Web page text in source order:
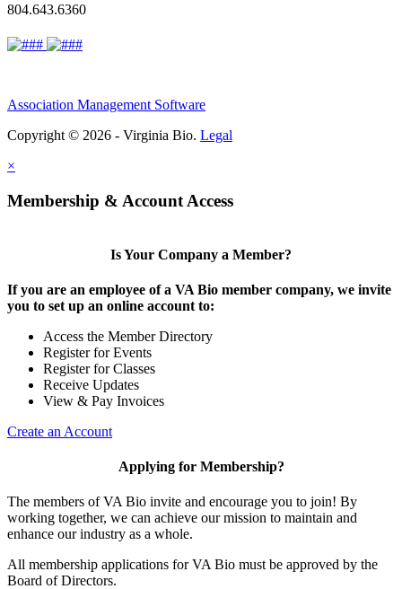
804.643.6360
Association Management Software
Copyright © 2026 - Virginia Bio. Legal
×
Membership & Account Access
Is Your Company a Member?
If you are an employee of a VA Bio member company, we invite
you to set up an online account to:
Access the Member Directory
Register for Events
Register for Classes
Receive Updates
View & Pay Invoices
Create an Account
Applying for Membership?
The members of VA Bio invite and encourage you to join! By
working together, we can achieve our mission to maintain and
enhance our industry as a whole.
All membership applications for VA Bio must be approved by the
Board of Directors.